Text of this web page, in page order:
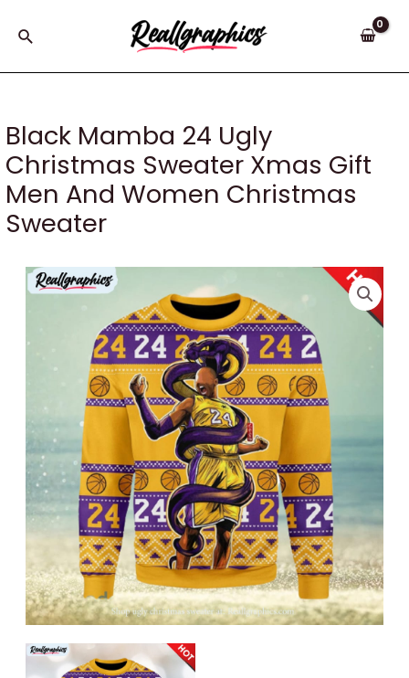
Search
Black Mamba 24 Ugly
Christmas Sweater Xmas Gift
Men And Women Christmas
Sweater